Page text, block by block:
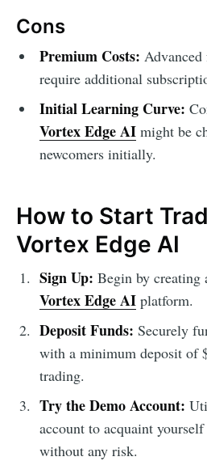
Cons
Premium Costs: Advanced
require additional
Initial Learning Curve:
Vortex Edge AImight be
newcomers initially.
How to Start
Vortex Edge AI
Sign Up: Begin by creating
Vortex Edge AIplatform.
Deposit Funds: Securely
with a minimum deposit of
trading.
Try the Demo Account:
account to acquaint
without any risk.